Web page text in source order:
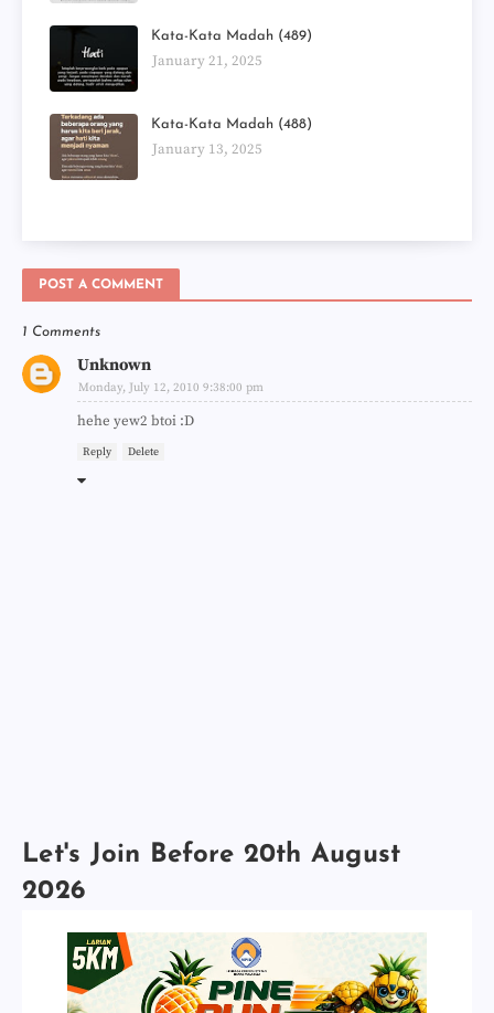
Kata-Kata Madah (489)
January 21, 2025
Kata-Kata Madah (488)
January 13, 2025
POST A COMMENT
1 Comments
Unknown
Monday, July 12, 2010 9:38:00 pm
hehe yew2 btoi :D
Reply Delete
Let's Join Before 20th August
2026